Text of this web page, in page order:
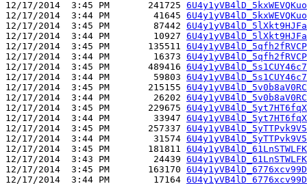
12/17/2014  3:45 PM       241725
12/17/2014  3:44 PM        41645
12/17/2014  3:45 PM        87442
12/17/2014  3:44 PM        10927
12/17/2014  3:45 PM       135511
12/17/2014  3:44 PM        16373
12/17/2014  3:45 PM       489416
12/17/2014  3:44 PM        59803
12/17/2014  3:45 PM       215155
12/17/2014  3:44 PM        26202
12/17/2014  3:45 PM       229675
12/17/2014  3:44 PM        33947
12/17/2014  3:45 PM       257337
12/17/2014  3:44 PM        31574
12/17/2014  3:45 PM       181811
12/17/2014  3:43 PM        24439
12/17/2014  3:45 PM       163170
12/17/2014  3:44 PM        17164